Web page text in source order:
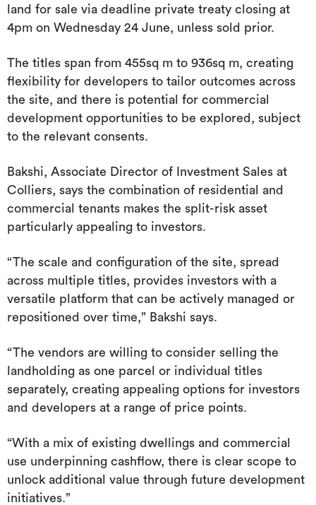
land for sale via deadline private treaty closing at
4pm on Wednesday 24 June, unless sold prior.
The titles span from 455sq m to 936sq m, creating
flexibility for developers to tailor outcomes across
the site, and there is potential for commercial
development opportunities to be explored, subject
to the relevant consents.
Bakshi, Associate Director of Investment Sales at
Colliers, says the combination of residential and
commercial tenants makes the split-risk asset
particularly appealing to investors.
“The scale and configuration of the site, spread
across multiple titles, provides investors with a
versatile platform that can be actively managed or
repositioned over time,” Bakshi says.
“The vendors are willing to consider selling the
landholding as one parcel or individual titles
separately, creating appealing options for investors
and developers at a range of price points.
“With a mix of existing dwellings and commercial
use underpinning cashflow, there is clear scope to
unlock additional value through future development
initiatives.”